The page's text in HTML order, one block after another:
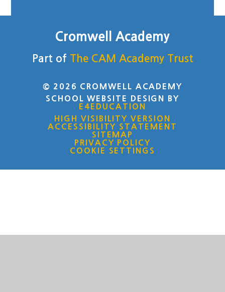
Cromwell Academy
Part of The CAM Academy Trust
© 2026 CROMWELL ACADEMY
SCHOOL WEBSITE DESIGN BY
E4EDUCATION
HIGH VISIBILITY VERSION
ACCESSIBILITY STATEMENT
SITEMAP
PRIVACY POLICY
COOKIE SETTINGS